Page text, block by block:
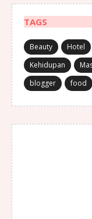
TAGS
Beauty Hotel
Kehidupan
blogger
food